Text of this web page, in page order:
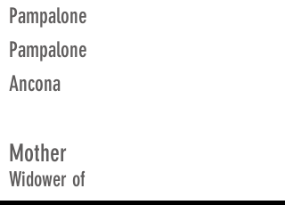
Pampalone
Pampalone
Ancona
Mother
Widower of